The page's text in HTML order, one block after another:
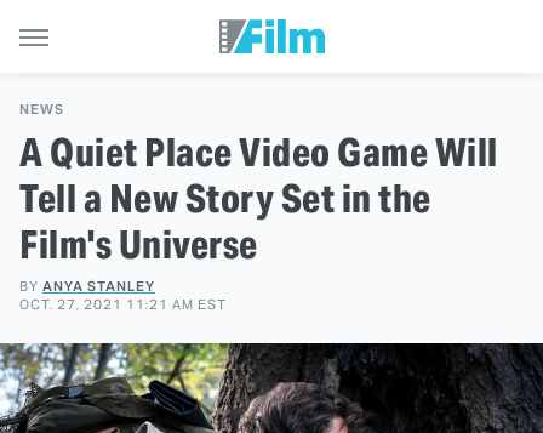
NEWS
A Quiet Place Video Game Will
Tell a New Story Set in the
Film's Universe
BY ANYA STANLEY
OCT. 27, 2021 11:21 AM EST